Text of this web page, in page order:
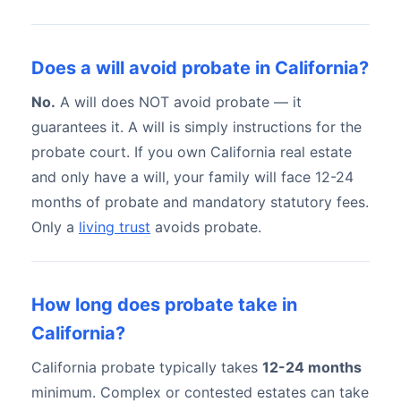
Does a will avoid probate in California?
No. A will does NOT avoid probate — it
guarantees it. A will is simply instructions for the
probate court. If you own California real estate
and only have a will, your family will face 12-24
months of probate and mandatory statutory fees.
Only a living trust avoids probate.
How long does probate take in
California?
California probate typically takes 12-24 months
minimum. Complex or contested estates can take